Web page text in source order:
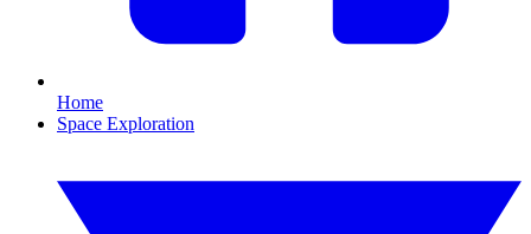
Home
Space Exploration